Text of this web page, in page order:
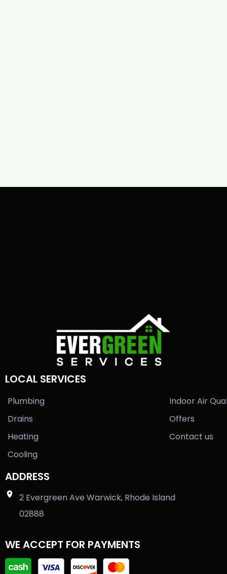
LOCAL SERVICES
Plumbing
Drains
Heating
Cooling
Indoor Air
Offers
Contact us
ADDRESS
2 Evergreen Ave Warwick, Rhode Island
02888
WE ACCEPT FOR PAYMENTS